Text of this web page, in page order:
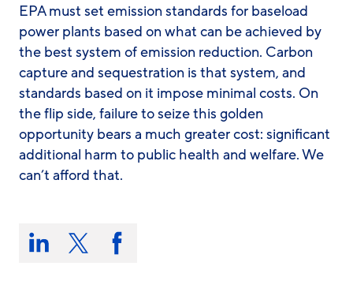
EPA must set emission standards for baseload
power plants based on what can be achieved by
the best system of emission reduction. Carbon
capture and sequestration is that system, and
standards based on it impose minimal costs. On
the flip side, failure to seize this golden
opportunity bears a much greater cost: significant
additional harm to public health and welfare. We
can’t afford that.
Share
this
on:Share Share Share
on